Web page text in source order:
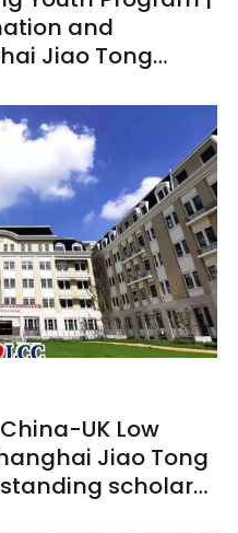
and
Jiao Tong
UK Low
Jiao Tong
scholars